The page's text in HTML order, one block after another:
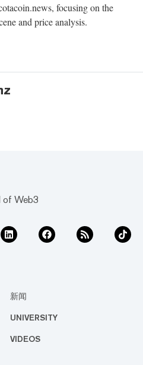
focusing on the
and price analysis.
of Web3
新闻
UNIVERSITY
VIDEOS